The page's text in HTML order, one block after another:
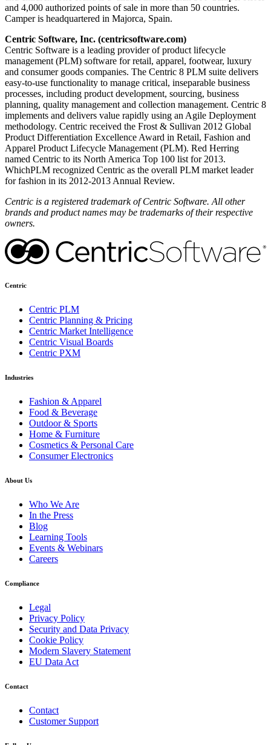
and 4,000 authorized points of sale in more than 50 countries.
Camper is headquartered in Majorca, Spain.
Centric Software, Inc. (centricsoftware.com)
Centric Software is a leading provider of product lifecycle
management (PLM) software for retail, apparel, footwear, luxury
and consumer goods companies. The Centric 8 PLM suite delivers
easy-to-use functionality to manage critical, inseparable business
processes, including product development, sourcing, business
planning, quality management and collection management. Centric 8
implements and delivers value rapidly using an Agile Deployment
methodology. Centric received the Frost & Sullivan 2012 Global
Product Differentiation Excellence Award in Retail, Fashion and
Apparel Product Lifecycle Management (PLM). Red Herring
named Centric to its North America Top 100 list for 2013.
WhichPLM recognized Centric as the overall PLM market leader
for fashion in its 2012-2013 Annual Review.
Centric is a registered trademark of Centric Software. All other
brands and product names may be trademarks of their respective
owners.
Centric
Centric PLM
Centric Planning & Pricing
Centric Market Intelligence
Centric Visual Boards
Centric PXM
Industries
Fashion & Apparel
Food & Beverage
Outdoor & Sports
Home & Furniture
Cosmetics & Personal Care
Consumer Electronics
About Us
Who We Are
In the Press
Blog
Learning Tools
Events & Webinars
Careers
Compliance
Legal
Privacy Policy
Security and Data Privacy
Cookie Policy
Modern Slavery Statement
EU Data Act
Contact
Contact
Customer Support